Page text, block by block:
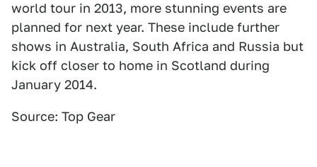
world tour in 2013, more stunning events are
planned for next year. These include further
shows in Australia, South Africa and Russia but
kick off closer to home in Scotland during
January 2014.
Source: Top Gear